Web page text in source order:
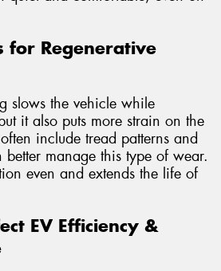
for Regenerative
slows the vehicle while
it also puts more strain on the
include tread patterns and
better manage this type of wear.
even and extends the life of
EV Efficiency &